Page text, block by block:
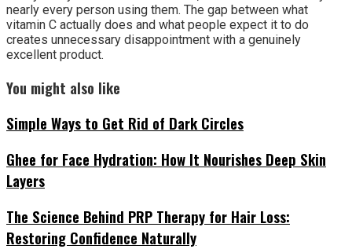
nearly every person using them. The gap between what
vitamin C actually does and what people expect it to do
creates unnecessary disappointment with a genuinely
excellent product.
You might also like
Simple Ways to Get Rid of Dark Circles
Ghee for Face Hydration: How It Nourishes Deep Skin
Layers
The Science Behind PRP Therapy for Hair Loss:
Restoring Confidence Naturally